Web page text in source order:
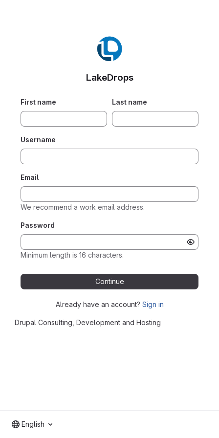
Drupal Consulting, Development and Hosting
LakeDrops
First name Last name
Username
Email
We recommend a work email address.
Password
Minimum length is 16 characters.
Continue
Already have an account? Sign in
English